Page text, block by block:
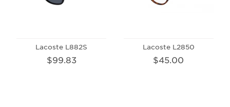
Lacoste L882S
$99.83
Lacoste L2850
$45.00